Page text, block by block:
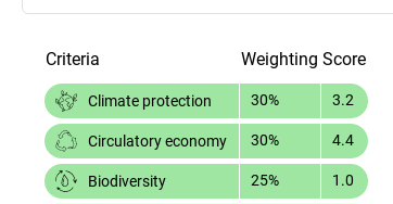
Criteria Weighting Score
Climate protection 30% 3.2
Circulatory economy 30% 4.4
Biodiversity 25% 1.0